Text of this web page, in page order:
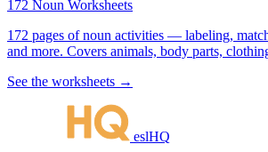
172 Noun Worksheets
172 pages of noun activities — labeling,
and more. Covers animals, body parts,
See the worksheets →
eslHQ